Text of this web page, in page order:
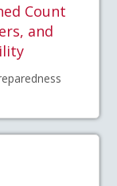
Count
and